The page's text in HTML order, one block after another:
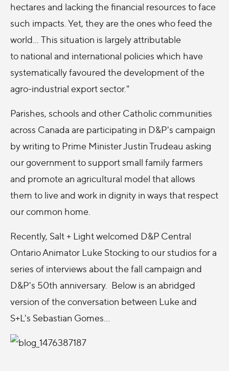
hectares and lacking the financial resources to face
such impacts. Yet, they are the ones who feed the
world... This situation is largely attributable
to national and international policies which have
systematically favoured the development of the
agro-industrial export sector."
Parishes, schools and other Catholic communities
across Canada are participating in D&P's campaign
by writing to Prime Minister Justin Trudeau asking
our government to support small family farmers
and promote an agricultural model that allows
them to live and work in dignity in ways that respect
our common home.
Recently, Salt + Light welcomed D&P Central
Ontario Animator Luke Stocking to our studios for a
series of interviews about the fall campaign and
D&P's 50th anniversary. Below is an abridged
version of the conversation between Luke and
S+L's Sebastian Gomes...